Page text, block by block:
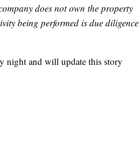
does not own the property
being performed is due diligence
night and will update this story